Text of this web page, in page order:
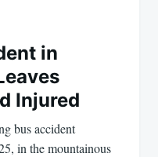
in
Injured
bus accident
in the mountainous